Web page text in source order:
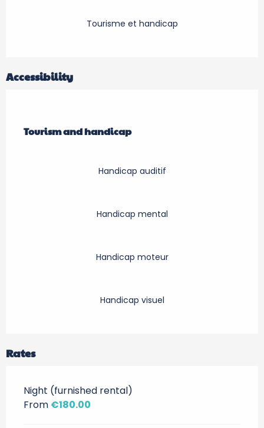
Tourisme et handicap
Accessibility
Tourism and handicap
Tourism and handicap
Handicap auditif
Handicap mental
Handicap moteur
Handicap visuel
Rates
Night (furnished rental)
From €180.00